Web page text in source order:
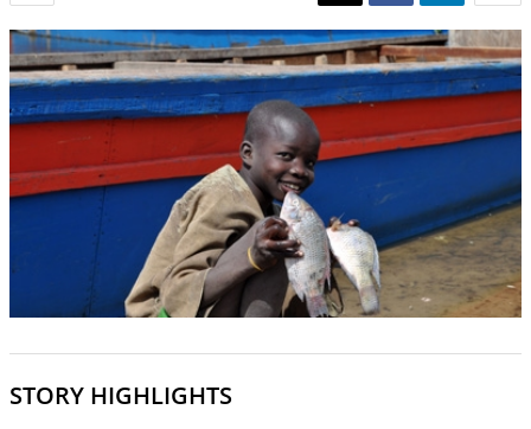
STORY HIGHLIGHTS